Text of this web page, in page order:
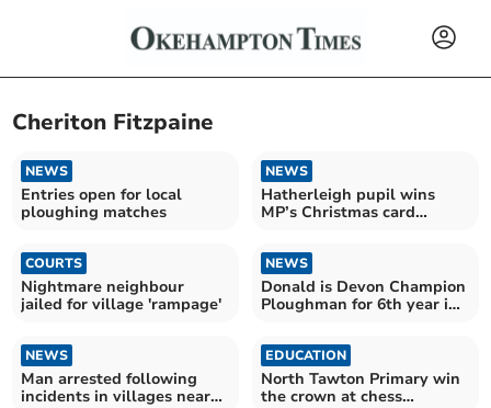
Cheriton Fitzpaine
NEWS
Entries open for local
ploughing matches
NEWS
Hatherleigh pupil wins
MP’s Christmas card
COURTS
Nightmare neighbour
jailed for village 'rampage'
NEWS
Donald is Devon Champion
Ploughman for 6th year in
NEWS
Man arrested following
incidents in villages near
EDUCATION
North Tawton Primary win
the crown at chess